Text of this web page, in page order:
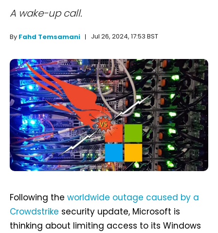
A wake-up call.
By Fahd Temsamani Jul 26, 2024, 17:53 BST
Following the worldwide outage caused by a
Crowdstrike security update, Microsoft is
thinking about limiting access to its Windows